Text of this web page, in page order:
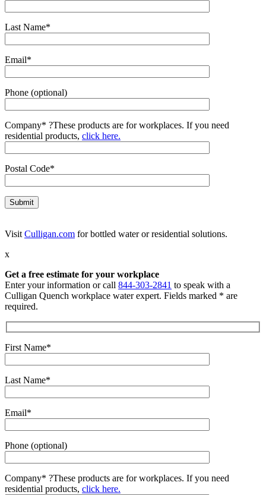
Last Name*
Email*
Phone (optional)
Company* ?These products are for workplaces. If you need
residential products, click here.
Postal Code*
Visit Culligan.com for bottled water or residential solutions.
x
Get a free estimate for your workplace
Enter your information or call 844-303-2841 to speak with a
Culligan Quench workplace water expert. Fields marked * are
required.
First Name*
Last Name*
Email*
Phone (optional)
Company* ?These products are for workplaces. If you need
residential products, click here.